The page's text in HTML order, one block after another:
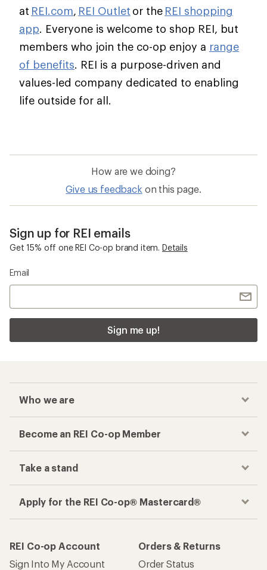
at REI.com, REI Outlet or the REI shopping
app. Everyone is welcome to shop REI, but
members who join the co-op enjoy a range
of benefits. REI is a purpose-driven and
values-led company dedicated to enabling
life outside for all.
How are we doing?
Give us feedback on this page.
Sign up for REI emails
Get 15% off one REI Co-op brand item. Details
Email
Sign me up!
Who we are
Become an REI Co-op Member
Take a stand
Apply for the REI Co-op® Mastercard®
REI Co-op Account
Sign Into My Account
Orders & Returns
Order Status